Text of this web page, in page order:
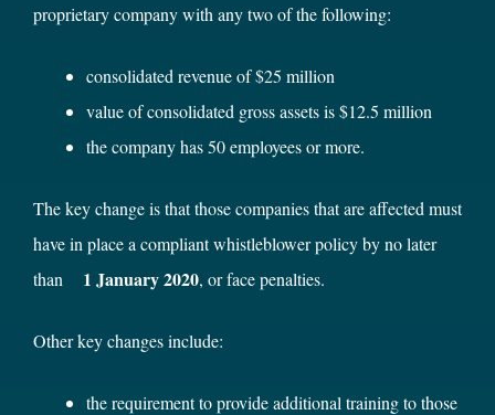
proprietary company with any two of the following:
consolidated revenue of $25 million
value of consolidated gross assets is $12.5 million
the company has 50 employees or more.
The key change is that those companies that are affected must
have in place a compliant whistleblower policy by no later
than 1 January 2020, or face penalties.
Other key changes include:
the requirement to provide additional training to those